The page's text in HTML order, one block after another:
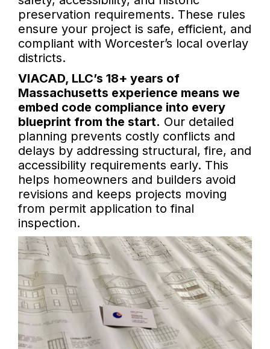
preservation requirements. These rules
ensure your project is safe, efficient, and
compliant with Worcester’s local overlay
districts.
VIACAD, LLC’s 18+ years of
Massachusetts experience means we
embed code compliance into every
blueprint from the start. Our detailed
planning prevents costly conflicts and
delays by addressing structural, fire, and
accessibility requirements early. This
helps homeowners and builders avoid
revisions and keeps projects moving
from permit application to final
inspection.